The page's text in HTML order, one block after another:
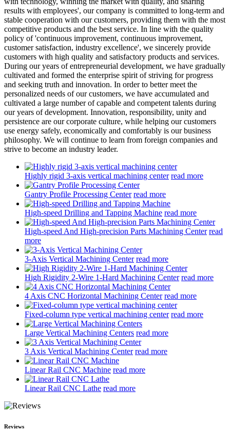
results with employees', our company is committed to long-term and
stable cooperation with our customers, providing them with the most
competitive products and the best service. In line with the quality
policy of 'continuous improvement, continuous improvement,
customer satisfaction, industry excellence', we sincerely provide
customers with high quality and satisfactory products and services.
During our years of entrepreneurial development, we have gradually
cultivated and formed the enterprise spirit of striving for progress
and seeking truth and innovation. In order to better meet the
personalized needs of our customers, we have accumulated and
cultivated a large number of capable and competent talents during
our years of development. Innovation, responsibility, unity and
persistence are our corporate culture, while helping our customers
use energy safely, economically and comfortably is our business
philosophy. We will continue to learn from foreign companies and
strive to become an industry leader.
Highly rigid 3-axis vertical machining center read more
Gantry Profile Processing Center read more
High-speed Drilling and Tapping Machine read more
High-speed And High-precision Parts Machining Center read
more
3-Axis Vertical Machining Center read more
High Rigidity 2-Wire 1-Hard Machining Center read more
4 Axis CNC Horizontal Machining Center read more
Fixed-column type vertical machining center read more
Large Vertical Machining Centers read more
3 Axis Vertical Machining Center read more
Linear Rail CNC Machine read more
Linear Rail CNC Lathe read more
Reviews